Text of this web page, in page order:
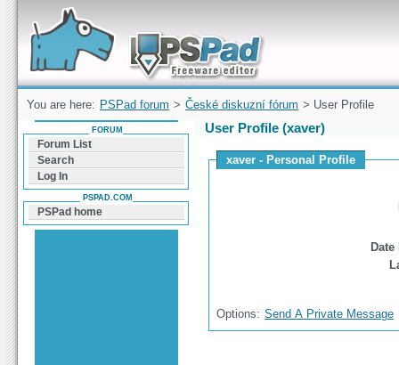
Forum can help you solve problems and quickly
find a solution with PSPad for Microsoft
Windows
You are here: PSPad forum > České diskuzní fórum > User Profile
User Profile (xaver)
xaver - Personal Profile
Options: Send A Private Message
FORUM
Forum List
Search
Log In
PSPAD.COM
PSPad home